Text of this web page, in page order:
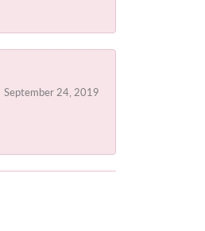
September 24, 2019